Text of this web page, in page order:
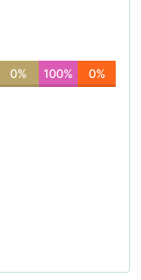
0% 100% 0%